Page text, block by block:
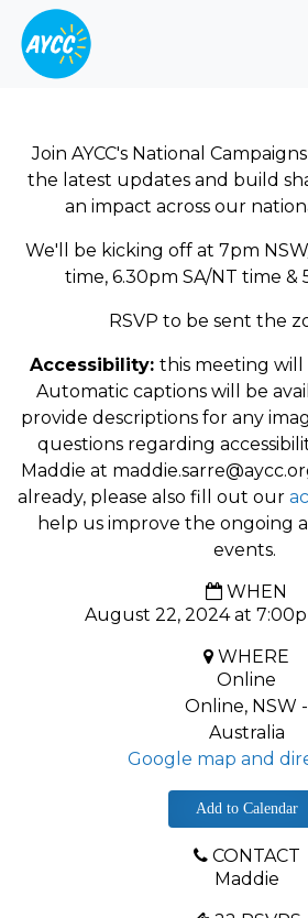
Join AYCC's National
the latest updates and build
an impact across our
We'll be kicking off at 7pm
time, 6.30pm SA/NT time &
RSVP to be sent the
Accessibility: this meeting will
Automatic captions will be
provide descriptions for any
questions regarding
Maddie at
already, please also fill out our
help us improve the ongoing
events.
WHEN
August 22, 2024 at
WHERE
Online
Online, NSW -
Australia
Google map and
Add to Calendar
CONTACT
Maddie